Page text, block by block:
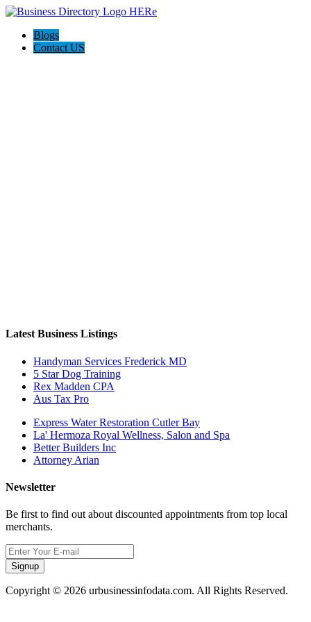
Blogs
Contact US
Latest Business Listings
Handyman Services Frederick MD
5 Star Dog Training
Rex Madden CPA
Aus Tax Pro
Express Water Restoration Cutler Bay
La' Hermoza Royal Wellness, Salon and Spa
Better Builders Inc
Attorney Arian
Newsletter
Be first to find out about discounted appointments from top local
merchants.
Signup
Copyright © 2026 urbusinessinfodata.com. All Rights Reserved.